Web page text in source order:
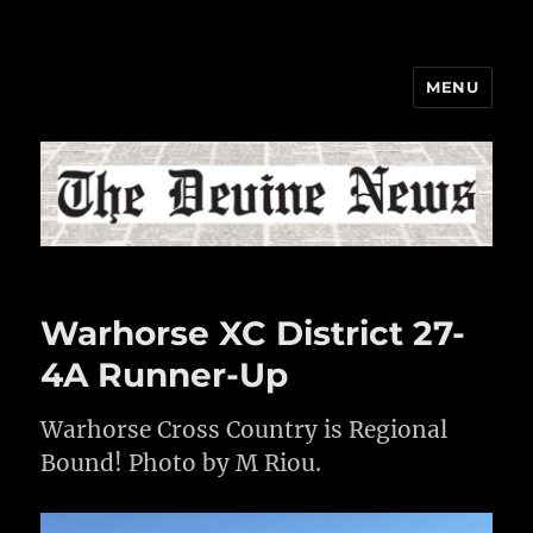
MENU
Warhorse XC District 27-
4A Runner-Up
Warhorse Cross Country is Regional
Bound! Photo by M Riou.